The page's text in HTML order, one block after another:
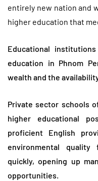
entirely new nation and
higher education that
Educational
education in Phnom
wealth and the
Private sector schools
higher educational
proficient English
environmental quality
quickly, opening up
opportunities.